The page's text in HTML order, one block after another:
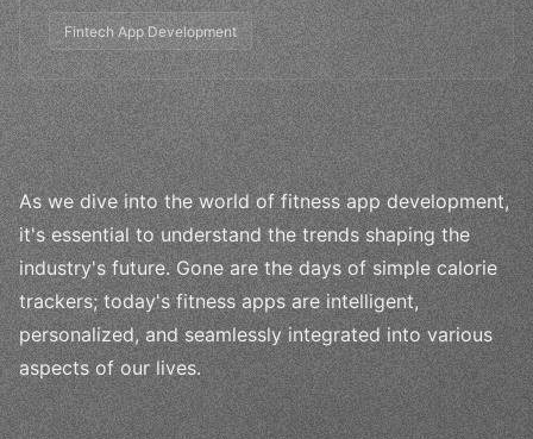
Fintech App Development
As we dive into the world of fitness app development,
it's essential to understand the trends shaping the
industry's future. Gone are the days of simple calorie
trackers; today's fitness apps are intelligent,
personalized, and seamlessly integrated into various
aspects of our lives.